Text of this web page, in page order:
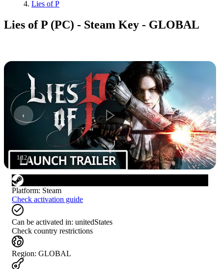
Lies of P
Lies of P (PC) - Steam Key - GLOBAL
1/12
Platform: Steam
Check activation guide
Can be activated in: unitedStates
Check country restrictions
Region: GLOBAL